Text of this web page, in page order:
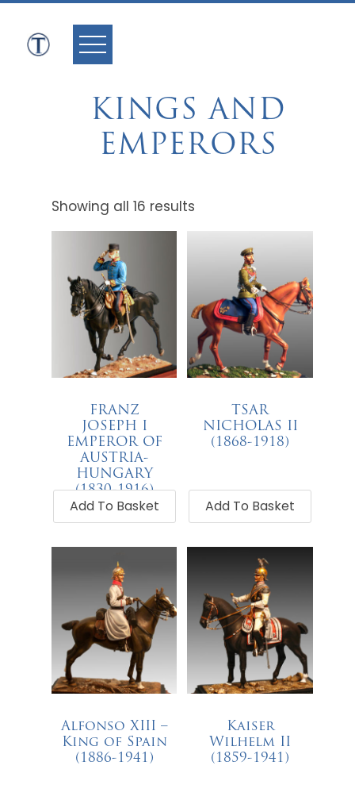
Skip
content
KINGS AND
EMPERORS
Showing all 16 results
FRANZ
JOSEPH I
EMPEROR OF
AUSTRIA-
HUNGARY
(1830-1916)
€ 68.00
Add To Basket
TSAR
NICHOLAS II
(1868-1918)
Add To Basket
Alfonso XIII –
King of Spain
(1886-1941)
Kaiser
Wilhelm II
(1859-1941)